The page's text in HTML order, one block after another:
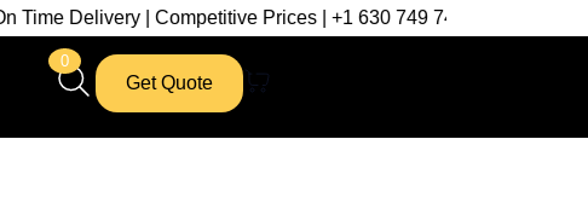
| Competitive Prices | +1 630 749 7439
0
Get Quote